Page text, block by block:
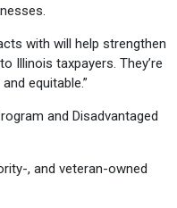
with will help strengthen
Illinois taxpayers. They’re
equitable.”
and Disadvantaged
, and veteran-owned